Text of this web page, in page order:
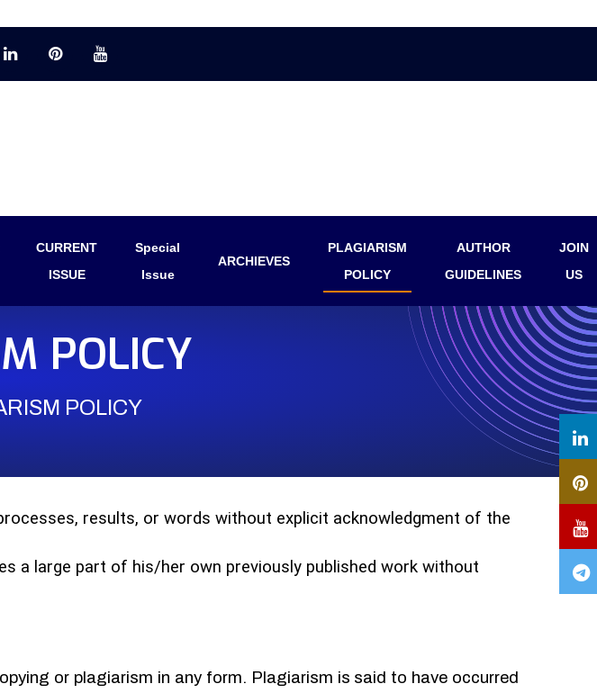
CURRENT
ISSUE
Special
Issue
ARCHIEVES
PLAGIARISM
POLICY
AUTHOR
GUIDELINES
JOIN
US
POLICY
POLICY
results, or words without explicit acknowledgment of the
a large part of his/her own previously published work without
or plagiarism in any form. Plagiarism is said to have occurred